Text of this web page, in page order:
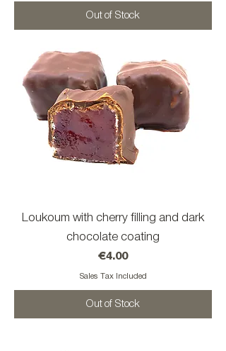
Out of Stock
Loukoum with cherry filling and dark
chocolate coating
Price
€4.00
Sales Tax Included
Out of Stock